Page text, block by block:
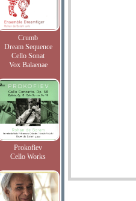
Crumb
Dream Sequence
Cello Sonat
Vox Balaenae
Prokofiev
Cello Works